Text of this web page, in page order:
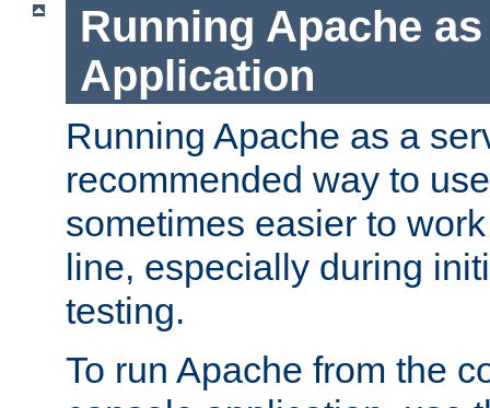
Running Apache
Application
Running Apache as a
recommended way to
sometimes easier to
line, especially during
testing.
To run Apache from the